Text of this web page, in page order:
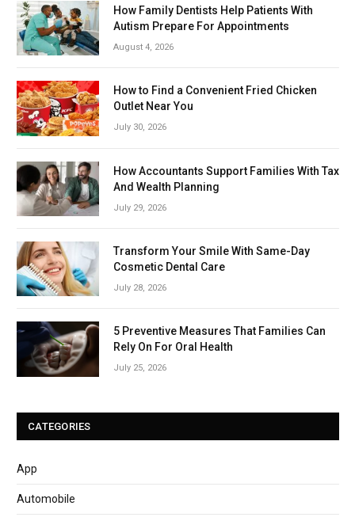
How Family Dentists Help Patients With
Autism Prepare For Appointments
August 4, 2026
How to Find a Convenient Fried Chicken
Outlet Near You
July 30, 2026
How Accountants Support Families With Tax
And Wealth Planning
July 29, 2026
Transform Your Smile With Same-Day
Cosmetic Dental Care
July 28, 2026
5 Preventive Measures That Families Can
Rely On For Oral Health
July 25, 2026
CATEGORIES
App
Automobile